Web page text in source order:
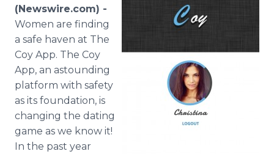
Support
(Newswire.com) -
Women are finding
a safe haven at The
Coy App. The Coy
App, an astounding
platform with safety
as its foundation, is
changing the dating
game as we know it!
In the past year